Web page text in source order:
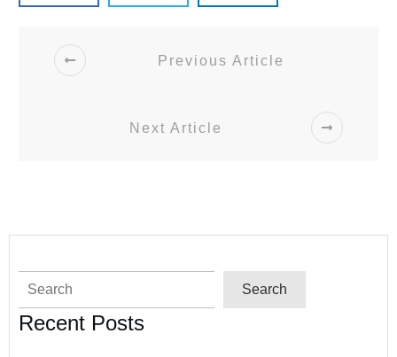
Previous Article
Next Article
Search
Search
Recent Posts